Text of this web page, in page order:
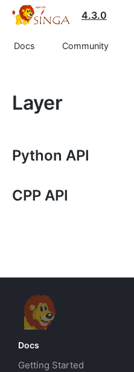
4.3.0
Docs Community
Layer
Python API
CPP API
Docs
Getting Started